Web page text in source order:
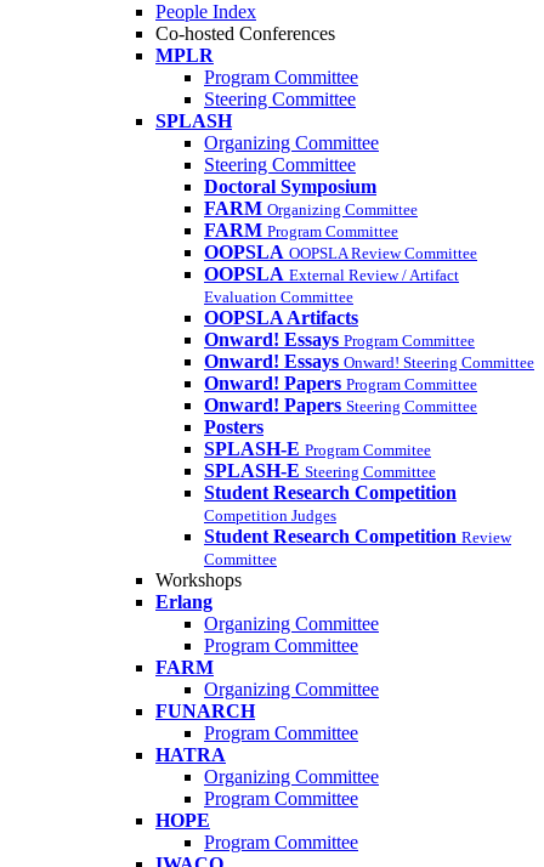
People Index
Co-hosted Conferences
MPLR
Program Committee
Steering Committee
SPLASH
Organizing Committee
Steering Committee
Doctoral Symposium
FARM Organizing Committee
FARM Program Committee
OOPSLA OOPSLA Review Committee
OOPSLA External Review / Artifact
Evaluation Committee
OOPSLA Artifacts
Onward! Essays Program Committee
Onward! Essays Onward! Steering Committee
Onward! Papers Program Committee
Onward! Papers Steering Committee
Posters
SPLASH-E Program Commitee
SPLASH-E Steering Committee
Student Research Competition
Competition Judges
Student Research Competition Review
Committee
Workshops
Erlang
Organizing Committee
Program Committee
FARM
Organizing Committee
FUNARCH
Program Committee
HATRA
Organizing Committee
Program Committee
HOPE
Program Committee